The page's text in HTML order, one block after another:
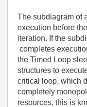
The subdiagram of
execution before
iteration. If the
completes
the Timed Loop
structures to
critical loop, which
completely
resources, this is